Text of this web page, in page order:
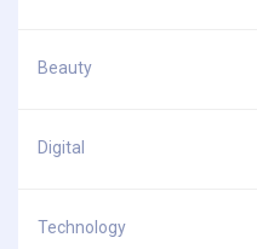
Beauty
Digital
Technology